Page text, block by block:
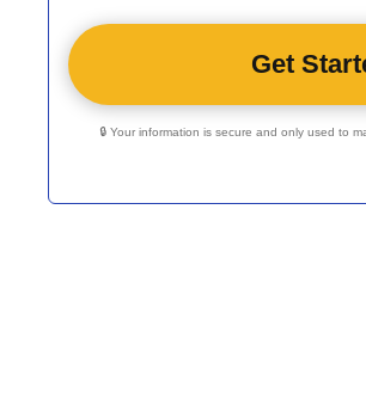
🔒 Your information is secure and only used to